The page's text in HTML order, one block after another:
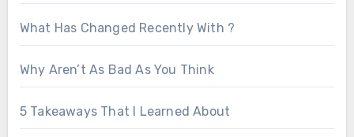
What Has Changed Recently With ?
Why Aren’t As Bad As You Think
5 Takeaways That I Learned About